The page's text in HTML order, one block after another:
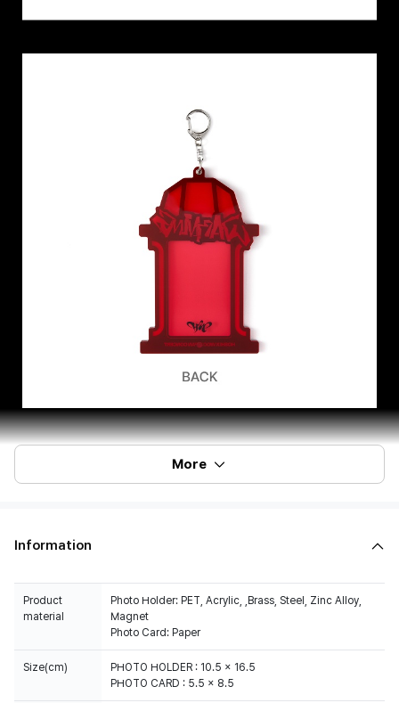
More
Information
Product
material
Photo Holder: PET, Acrylic, ,Brass, Steel, Zinc Alloy,
Magnet
Photo Card: Paper
Size(cm)
PHOTO HOLDER : 10.5 x 16.5
PHOTO CARD : 5.5 x 8.5